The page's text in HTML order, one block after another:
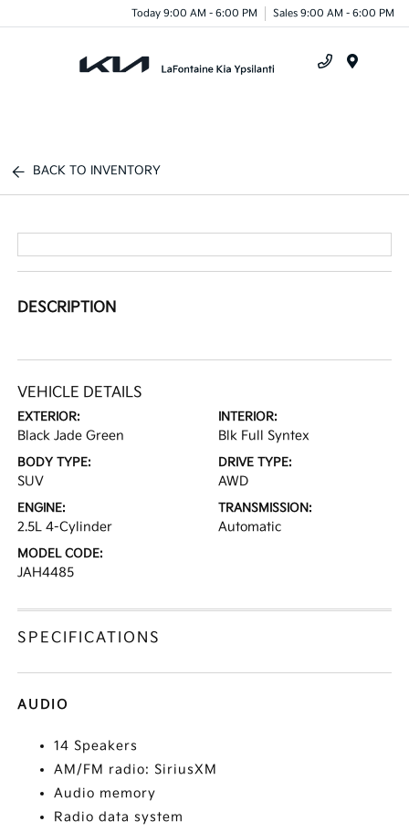
Today 9:00 AM - 6:00 PM Sales 9:00 AM - 6:00 PM
BACK TO INVENTORY
DESCRIPTION
VEHICLE DETAILS
EXTERIOR:
Black Jade Green
INTERIOR:
Blk Full Syntex
BODY TYPE:
SUV
DRIVE TYPE:
AWD
ENGINE:
2.5L 4-Cylinder
TRANSMISSION:
Automatic
MODEL CODE:
JAH4485
SPECIFICATIONS
AUDIO
14 Speakers
AM/FM radio: SiriusXM
Audio memory
Radio data system